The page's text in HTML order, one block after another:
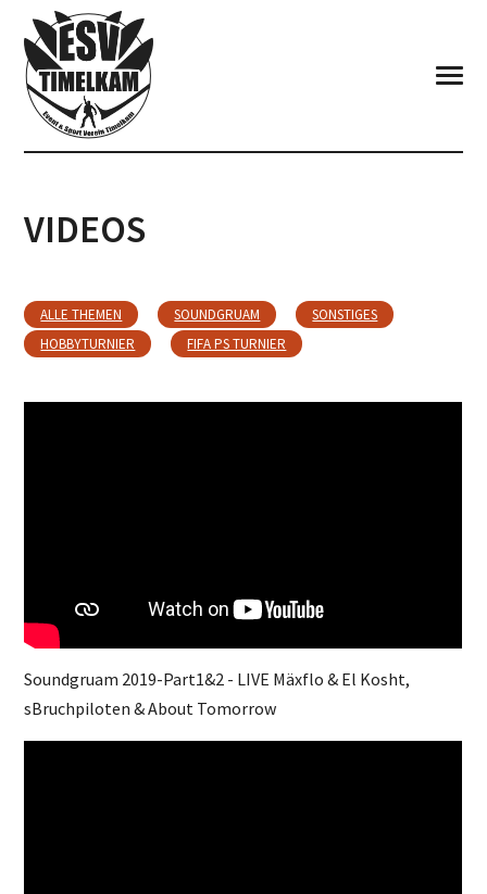
VIDEOS
ALLE THEMEN SOUNDGRUAM
SONSTIGES
HOBBYTURNIER
FIFA PS TURNIER
Soundgruam 2019-Part1&2 - LIVE Mäxflo & El Kosht,
sBruchpiloten & About Tomorrow